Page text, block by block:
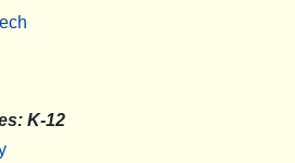
K-12